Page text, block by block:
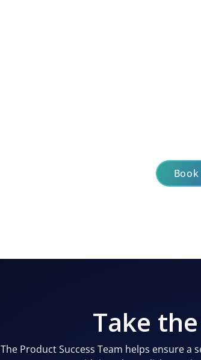
Take the
The Product Success Team helps ensure